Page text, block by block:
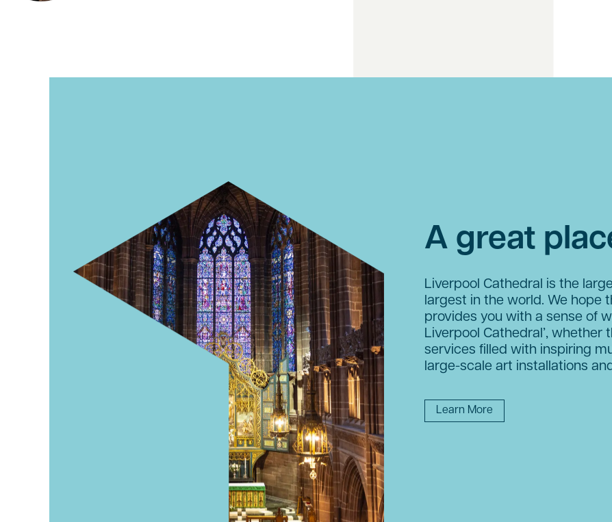
A great
Liverpool Cathedral is the
largest in the world. We hope
provides you with a sense of
Liverpool Cathedral’,
services filled with inspiring
large-scale art installations
Learn More